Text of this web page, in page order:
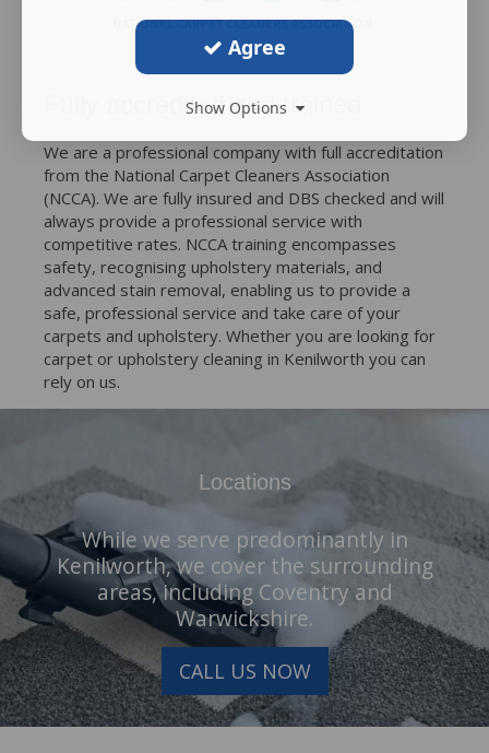
Fully accredited and trained
We are a professional company with full accreditation
from the National Carpet Cleaners Association
(NCCA). We are fully insured and DBS checked and will
always provide a professional service with
competitive rates. NCCA training encompasses
safety, recognising upholstery materials, and
advanced stain removal, enabling us to provide a
safe, professional service and take care of your
carpets and upholstery. Whether you are looking for
carpet or upholstery cleaning in Kenilworth you can
rely on us.
Locations
While we serve predominantly in
Kenilworth, we cover the surrounding
areas, including Coventry and
Warwickshire.
CALL US NOW
Agree
Show Options